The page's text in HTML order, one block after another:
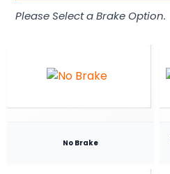
Please Select a Brake Option.
No Brake